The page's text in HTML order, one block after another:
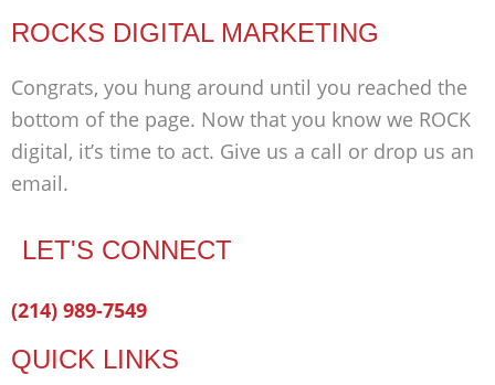
ROCKS DIGITAL MARKETING
Congrats, you hung around until you reached the
bottom of the page. Now that you know we ROCK
digital, it’s time to act. Give us a call or drop us an
email.
LET'S CONNECT
Facebook-
Twitter
Linkedin
(214) 989-7549
QUICK LINKS